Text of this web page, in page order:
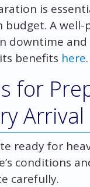
is
A
downtime and
benefits here.
for
Arrival
ready for
conditions
carefully.